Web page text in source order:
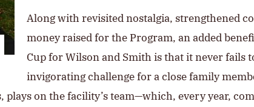
Along with revisited nostalgia, strengthened
money raised for the Program, an added
Cup for Wilson and Smith is that it never fails
invigorating challenge for a close family
on the facility’s team—which, every year,